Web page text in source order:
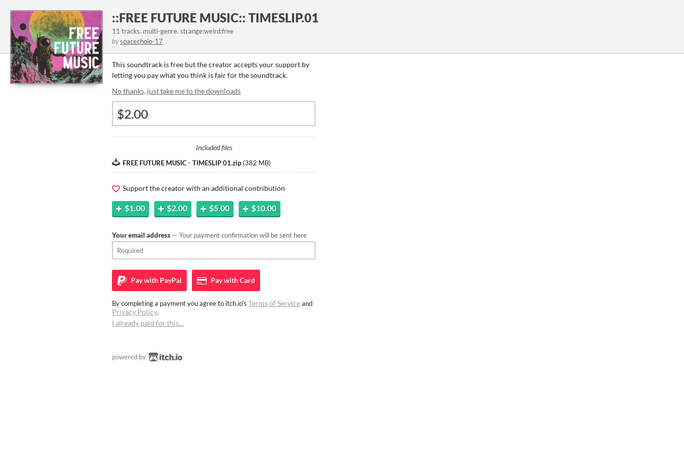
::FREE FUTURE MUSIC:: TIMESLIP.01
11 tracks. multi-genre. strange:weird:free
byspacecholo-17
This soundtrack is free but the creator accepts your support by
letting you pay what you think is fair for the soundtrack.
No thanks, just take me to the downloads
Included files
FREE FUTURE MUSIC - TIMESLIP 01.zip (382 MB)
Support the creator with an additional contribution
$1.00 $2.00 $5.00 $10.00
Your email address — Your payment confirmation will be sent here
Pay with PayPal Pay withCard
By completing a payment you agree to itch.io's Terms of Serviceand
Privacy Policy.
I already paid for this…
powered by